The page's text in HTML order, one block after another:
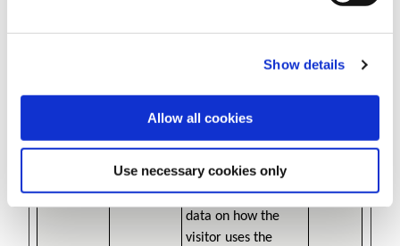
Show details
Allow all cookies
Use necessary cookies only
behaviour on the
website. Used for
operator.
_ga Google
Registers a unique
ID that is used to
generate statistical
data on how the
visitor uses the
2 years